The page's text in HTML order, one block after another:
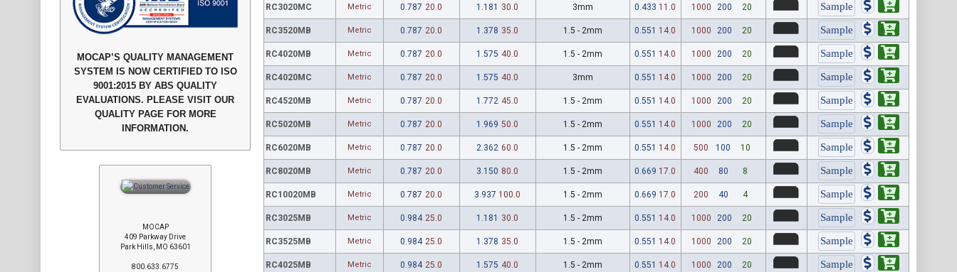
RC3020MC Metric 0.787 20.0 1.181 30.0 3mm 0.433 11.0 1000 200 20
RC3520MB Metric 0.787 20.0 1.378 35.0 1.5 - 2mm 0.551 14.0 1000 200 20
RC4020MB Metric 0.787 20.0 1.575 40.0 1.5 - 2mm 0.551 14.0 1000 200 20
RC4020MC Metric 0.787 20.0 1.575 40.0 3mm 0.551 14.0 1000 200 20
RC4520MB Metric 0.787 20.0 1.772 45.0 1.5 - 2mm 0.551 14.0 1000 200 20
RC5020MB Metric 0.787 20.0 1.969 50.0 1.5 - 2mm 0.551 14.0 1000 200 20
RC6020MB Metric 0.787 20.0 2.362 60.0 1.5 - 2mm 0.551 14.0 500 100 10
RC8020MB Metric 0.787 20.0 3.150 80.0 1.5 - 2mm 0.669 17.0 400 80 8
RC10020MB Metric 0.787 20.0 3.937 100.0 1.5 - 2mm 0.669 17.0 200 40 4
RC3025MB Metric 0.984 25.0 1.181 30.0 1.5 - 2mm 0.551 14.0 1000 200 20
RC3525MB Metric 0.984 25.0 1.378 35.0 1.5 - 2mm 0.551 14.0 1000 200 20
RC4025MB Metric 0.984 25.0 1.575 40.0 1.5 - 2mm 0.551 14.0 1000 200 20
MOCAP’S QUALITY MANAGEMENT
SYSTEM IS NOW CERTIFIED TO ISO
9001:2015 BY ABS QUALITY
EVALUATIONS. PLEASE VISIT OUR
QUALITY PAGE FOR MORE
INFORMATION.
MOCAP
409 Parkway Drive
Park Hills, MO 63601
800.633.6775